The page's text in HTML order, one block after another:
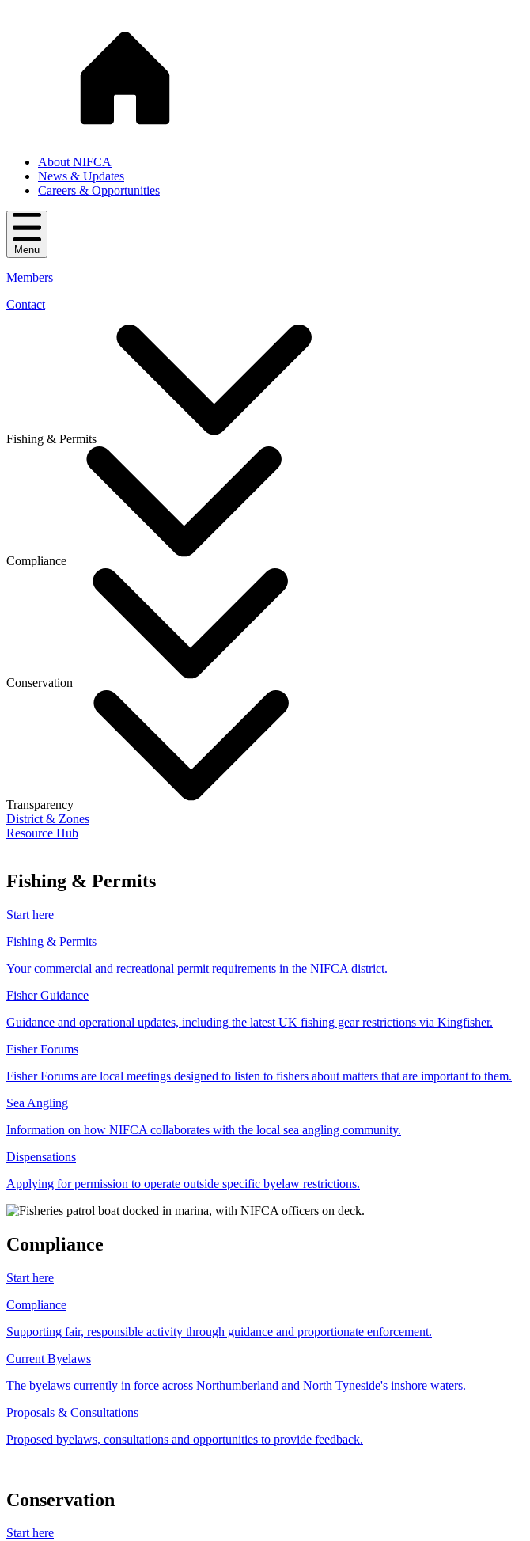
About NIFCA
News & Updates
Careers & Opportunities
Menu
Members
Contact
Fishing & Permits
Compliance
Conservation
Transparency
District & Zones
Resource Hub
Fishing & Permits
Start here
Fishing & Permits
Your commercial and recreational permit requirements in the NIFCA district.
Fisher Guidance
Guidance and operational updates, including the latest UK fishing gear restrictions via Kingfisher.
Fisher Forums
Fisher Forums are local meetings designed to listen to fishers about matters that are important to them.
Sea Angling
Information on how NIFCA collaborates with the local sea angling community.
Dispensations
Applying for permission to operate outside specific byelaw restrictions.
Compliance
Start here
Compliance
Supporting fair, responsible activity through guidance and proportionate enforcement.
Current Byelaws
The byelaws currently in force across Northumberland and North Tyneside's inshore waters.
Proposals & Consultations
Proposed byelaws, consultations and opportunities to provide feedback.
Conservation
Start here